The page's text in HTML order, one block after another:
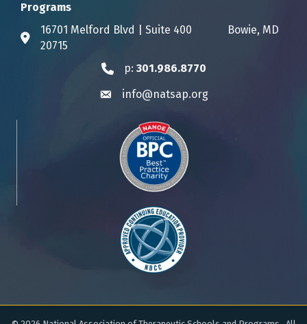
Programs
Address & Map
16701 Melford Blvd | Suite 400 Bowie, MD
20715
Phone icon
p: 301.986.8770
Envelope icon
info@natsap.org